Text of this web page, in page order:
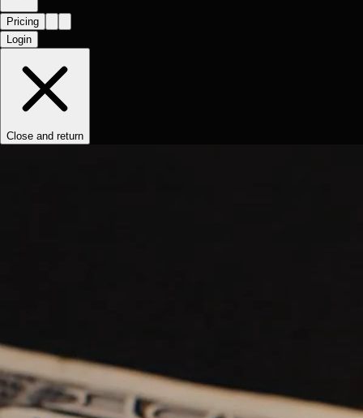
Pricing
Login
Close and return